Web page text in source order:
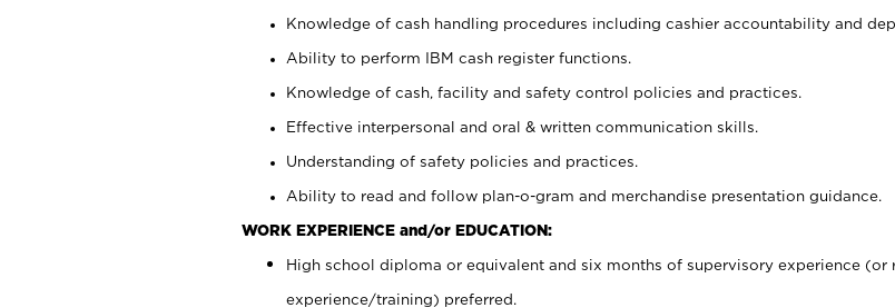
Knowledge of cash handling procedures including cashier accountability and
Ability to perform IBM cash register functions.
Knowledge of cash, facility and safety control policies and practices.
Effective interpersonal and oral & written communication skills.
Understanding of safety policies and practices.
Ability to read and follow plan-o-gram and merchandise presentation guidance.
WORK EXPERIENCE and/or EDUCATION:
High school diploma or equivalent and six months of supervisory experience (or
experience/training) preferred.